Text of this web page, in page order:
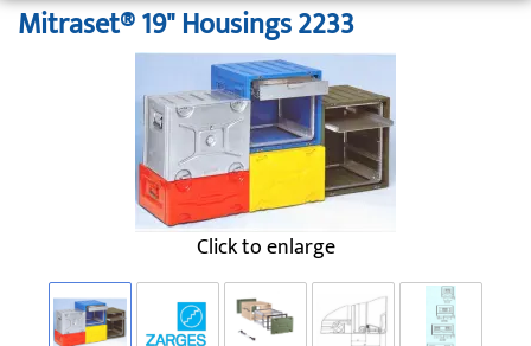
Mitraset® 19" Housings 2233
Click to enlarge